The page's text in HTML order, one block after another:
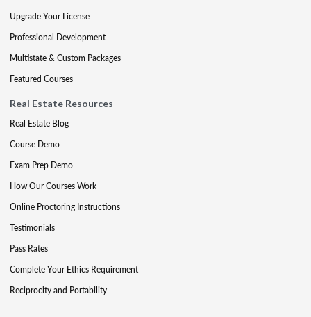
Upgrade Your License
Professional Development
Multistate & Custom Packages
Featured Courses
Real Estate Resources
Real Estate Blog
Course Demo
Exam Prep Demo
How Our Courses Work
Online Proctoring Instructions
Testimonials
Pass Rates
Complete Your Ethics Requirement
Reciprocity and Portability